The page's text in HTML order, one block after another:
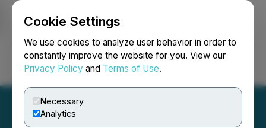
Cookie Settings
We use cookies to analyze user behavior in order to
constantly improve the website for you. View our
Privacy Policy and Terms of Use.
Necessary
Analytics
Login Search Français